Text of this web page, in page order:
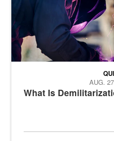
What Is
AUG.